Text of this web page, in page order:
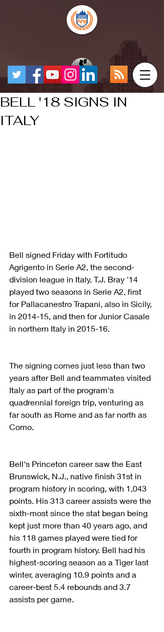
BELL '18 SIGNS IN
ITALY
Bell signed Friday with Fortitudo
Agrigento in Serie A2, the second-
division league in Italy. T.J. Bray '14
played two seasons in Serie A2, first
for Pallacanestro Trapani, also in Sicily,
in 2014-15, and then for Junior Casale
in northern Italy in 2015-16.
The signing comes just less than two
years after Bell and teammates visited
Italy as part of the program's
quadrennial foreign trip, venturing as
far south as Rome and as far north as
Como.
Bell's Princeton career saw the East
Brunswick, N.J., native finish 31st in
program history in scoring, with 1,043
points. His 313 career assists were the
sixth-most since the stat began being
kept just more than 40 years ago, and
his 118 games played were tied for
fourth in program history. Bell had his
highest-scoring season as a Tiger last
winter, averaging 10.9 points and a
career-best 5.4 rebounds and 3.7
assists per game.